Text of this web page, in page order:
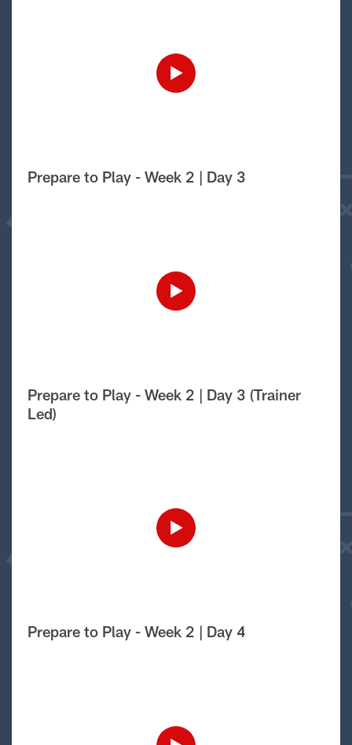
Prepare to Play - Week 2 | Day 3
Prepare to Play - Week 2 | Day 3 (Trainer
Led)
Prepare to Play - Week 2 | Day 4